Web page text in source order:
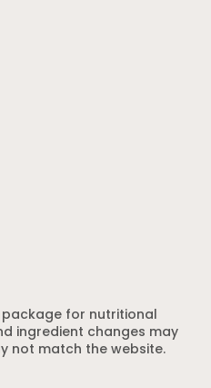
for nutritional
ingredient changes may
not match the website.